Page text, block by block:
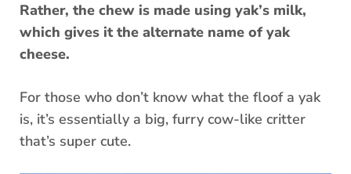
Rather, the chew is made using yak’s milk,
which gives it the alternate name of yak
cheese.
For those who don’t know what the floof a yak
is, it’s essentially a big, furry cow-like critter
that’s super cute.